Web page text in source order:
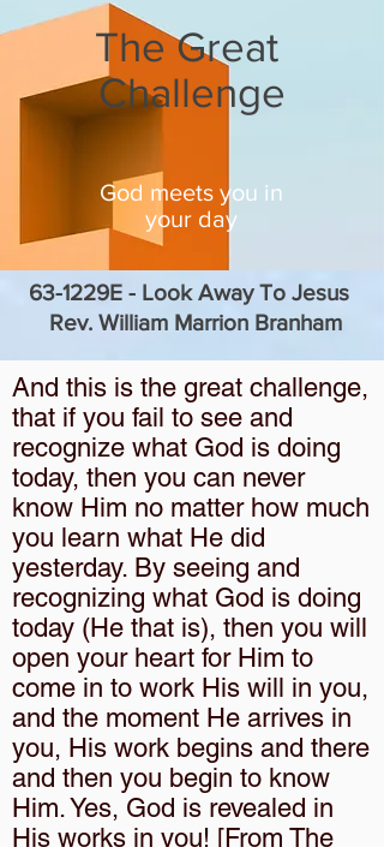
The Great
Challenge
God meets you in
your day
63-1229E - Look Away To Jesus
Rev. William Marrion Branham
And this is the great challenge,
that if you fail to see and
recognize what God is doing
today, then you can never
know Him no matter how much
you learn what He did
yesterday. By seeing and
recognizing what God is doing
today (He that is), then you will
open your heart for Him to
come in to work His will in you,
and the moment He arrives in
you, His work begins and there
and then you begin to know
Him. Yes, God is revealed in
His works in you! [From The